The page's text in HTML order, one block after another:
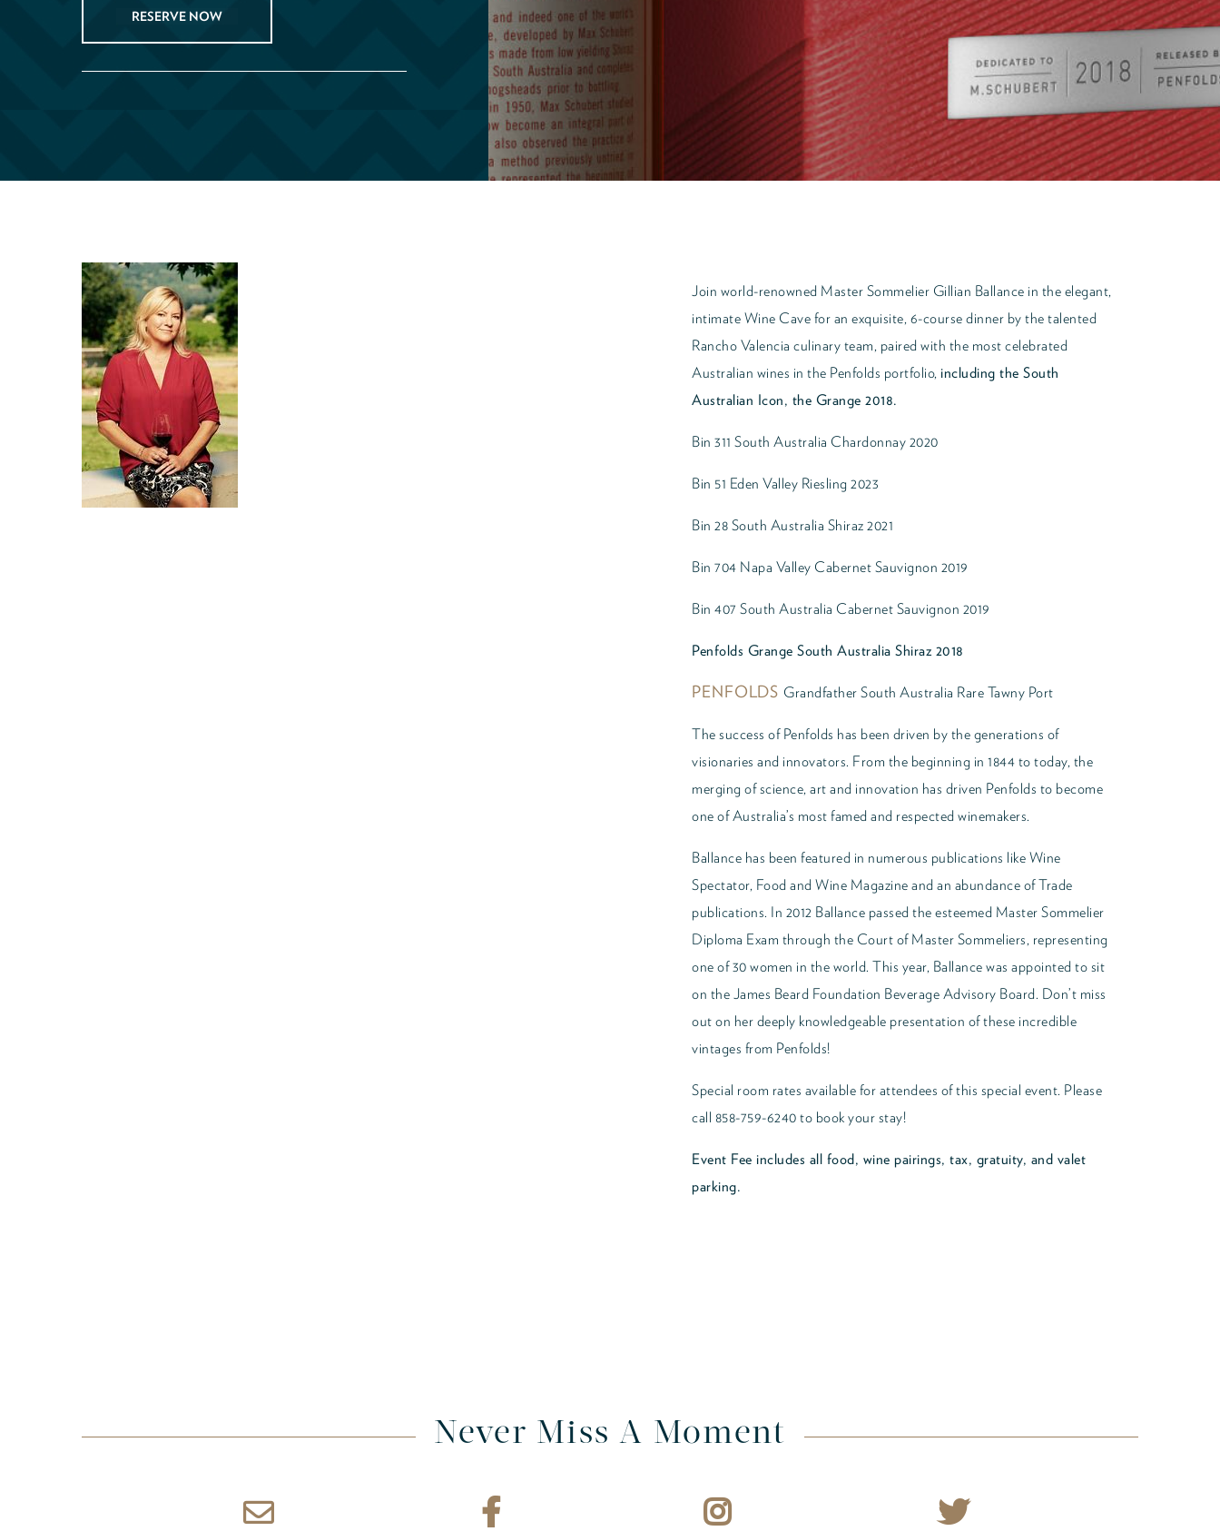
RESERVE NOW
Join world-renowned Master Sommelier Gillian Ballance in the elegant,
intimate Wine Cave for an exquisite, 6-course dinner by the talented
Rancho Valencia culinary team, paired with the most celebrated
Australian wines in the Penfolds portfolio, including the South
Australian Icon, the Grange 2018.
Bin 311 South Australia Chardonnay 2020
Bin 51 Eden Valley Riesling 2023
Bin 28 South Australia Shiraz 2021
Bin 704 Napa Valley Cabernet Sauvignon 2019
Bin 407 South Australia Cabernet Sauvignon 2019
Penfolds Grange South Australia Shiraz 2018
PENFOLDS Grandfather South Australia Rare Tawny Port
The success of Penfolds has been driven by the generations of
visionaries and innovators. From the beginning in 1844 to today, the
merging of science, art and innovation has driven Penfolds to become
one of Australia’s most famed and respected winemakers.
Ballance has been featured in numerous publications like Wine
Spectator, Food and Wine Magazine and an abundance of Trade
publications. In 2012 Ballance passed the esteemed Master Sommelier
Diploma Exam through the Court of Master Sommeliers, representing
one of 30 women in the world. This year, Ballance was appointed to sit
on the James Beard Foundation Beverage Advisory Board. Don’t miss
out on her deeply knowledgeable presentation of these incredible
vintages from Penfolds!
Special room rates available for attendees of this special event. Please
call 858-759-6240 to book your stay!
Event Fee includes all food, wine pairings, tax, gratuity, and valet
parking.
Never Miss A Moment